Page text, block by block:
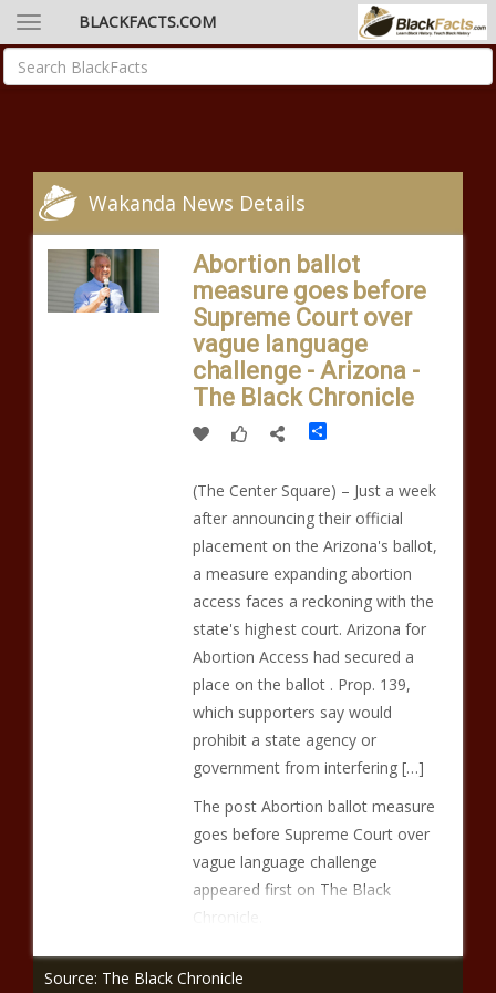
BLACKFACTS.COM
Wakanda News Details
Abortion ballot
measure goes before
Supreme Court over
vague language
challenge - Arizona -
The Black Chronicle
Share
(The Center Square) – Just a week
after announcing their official
placement on the Arizona's ballot,
a measure expanding abortion
access faces a reckoning with the
state's highest court. Arizona for
Abortion Access had secured a
place on the ballot . Prop. 139,
which supporters say would
prohibit a state agency or
government from interfering […]
The post Abortion ballot measure
goes before Supreme Court over
vague language challenge
appeared first on The Black
Chronicle.
Source: The Black Chronicle